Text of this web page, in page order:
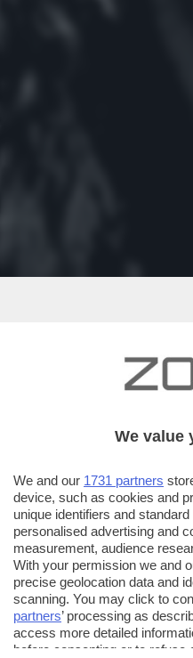
We value
We and our 1731 partners
device, such as cookies and
unique identifiers and
personalised advertising and
measurement, audience
With your permission we and
precise geolocation data and
scanning. You may click to
partners’ processing as
access more detailed
before consenting or to refuse